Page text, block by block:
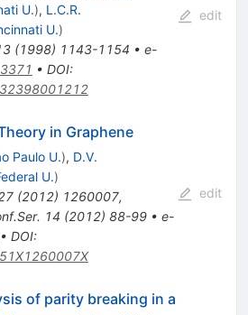
U.), L.C.R.
U.)
(1998) 1143-1154 • e-
• DOI:
edit
in Graphene
Paulo U.), D.V.
U.)
(2012) 1260007,
14 (2012) 88-99• e-
DOI:
edit
of parity breaking in a